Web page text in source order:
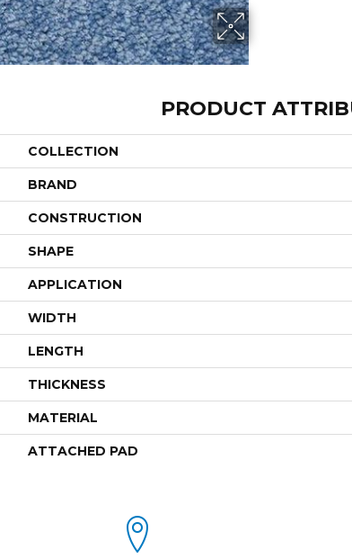
PRODUCT
COLLECTION
BRAND
CONSTRUCTION
SHAPE
APPLICATION
WIDTH
LENGTH
THICKNESS
MATERIAL
ATTACHED PAD